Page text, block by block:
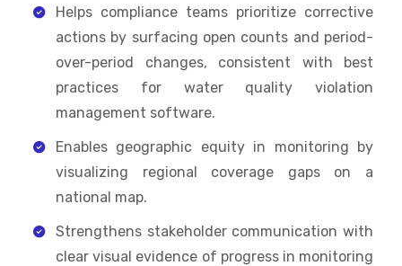
Helps compliance teams prioritize corrective
actions by surfacing open counts and period-
over-period changes, consistent with best
practices for water quality violation
management software.
Enables geographic equity in monitoring by
visualizing regional coverage gaps on a
national map.
Strengthens stakeholder communication with
clear visual evidence of progress in monitoring